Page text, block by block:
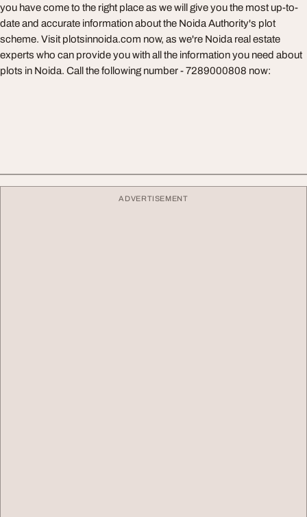
you have come to the right place as we will give you the most up-to-
date and accurate information about the Noida Authority's plot
scheme. Visit plotsinnoida.com now, as we're Noida real estate
experts who can provide you with all the information you need about
plots in Noida. Call the following number - 7289000808 now:
ADVERTISEMENT